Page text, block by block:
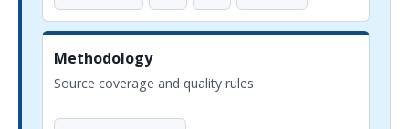
Methodology
Source coverage and quality rules